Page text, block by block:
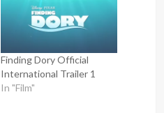
Finding Dory Official
International Trailer 1
In "Film"